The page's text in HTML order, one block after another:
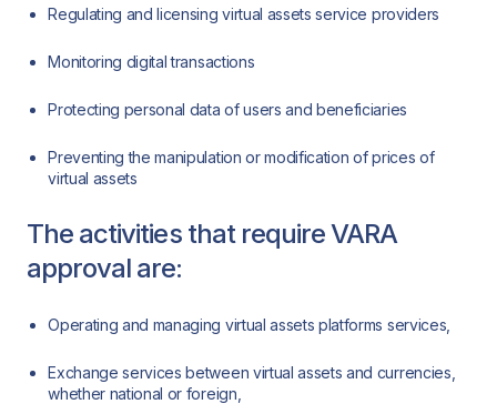
Regulating and licensing virtual assets service providers
Monitoring digital transactions
Protecting personal data of users and beneficiaries
Preventing the manipulation or modification of prices of
virtual assets
The activities that require VARA
approval are:
Operating and managing virtual assets platforms services,
Exchange services between virtual assets and currencies,
whether national or foreign,